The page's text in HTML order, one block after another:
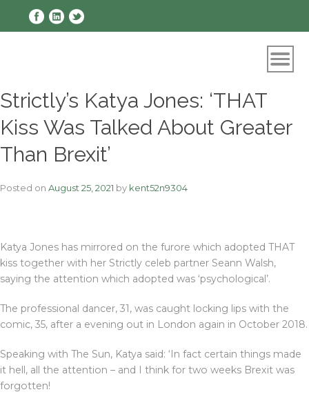
Strictly’s Katya Jones: ‘THAT
Kiss Was Talked About Greater
Than Brexit’
Posted on August 25, 2021 by kent52n9304
Katya Jones has mirrored on the furore which adopted THAT
kiss together with her Strictly celeb partner Seann Walsh,
saying the attention which adopted was ‘psychological’.
The professional dancer, 31, was caught locking lips with the
comic, 35, after a evening out in London again in October 2018.
Speaking with The Sun, Katya said: ‘In fact certain things made
it hell, all the attention – and I think for two weeks Brexit was
forgotten!